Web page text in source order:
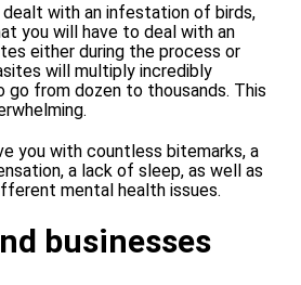
with an infestation of birds,
you will have to deal with an
either during the process or
will multiply incredibly
go from dozen to thousands. This
you with countless bitemarks, a
a lack of sleep, as well as
mental health issues.
businesses